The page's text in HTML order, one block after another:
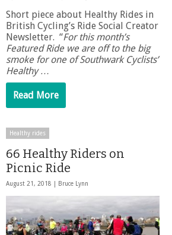
Short piece about Healthy Rides in
British Cycling’s Ride Social Creator
Newsletter. “For this month’s
Featured Ride we are off to the big
smoke for one of Southwark Cyclists’
Healthy …
Read More
Healthy rides
66 Healthy Riders on
Picnic Ride
August 21, 2018 | Bruce Lynn